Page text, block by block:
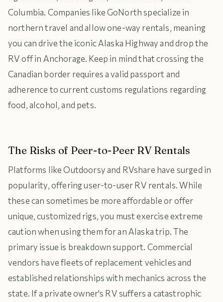
Columbia. Companies like GoNorth specialize in
northern travel and allow one-way rentals, meaning
you can drive the iconic Alaska Highway and drop the
RV off in Anchorage. Keep in mind that crossing the
Canadian border requires a valid passport and
adherence to current customs regulations regarding
food, alcohol, and pets.
The Risks of Peer-to-Peer RV Rentals
Platforms like Outdoorsy and RVshare have surged in
popularity, offering user-to-user RV rentals. While
these can sometimes be more affordable or offer
unique, customized rigs, you must exercise extreme
caution when using them for an Alaska trip. The
primary issue is breakdown support. Commercial
vendors have fleets of replacement vehicles and
established relationships with mechanics across the
state. If a private owner's RV suffers a catastrophic